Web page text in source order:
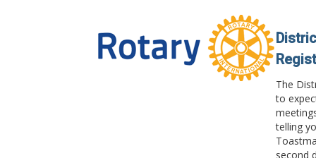
The
to
telling
second